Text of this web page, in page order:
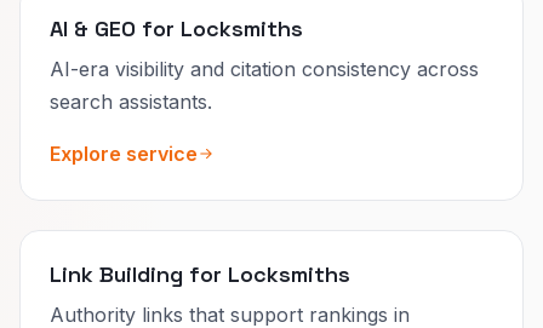
AI & GEO for Locksmiths
AI-era visibility and citation consistency across
search assistants.
Explore service
Link Building for Locksmiths
Authority links that support rankings in